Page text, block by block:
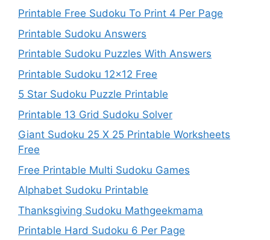
Printable Free Sudoku To Print 4 Per Page
Printable Sudoku Answers
Printable Sudoku Puzzles With Answers
Printable Sudoku 12×12 Free
5 Star Sudoku Puzzle Printable
Printable 13 Grid Sudoku Solver
Giant Sudoku 25 X 25 Printable Worksheets
Free
Free Printable Multi Sudoku Games
Alphabet Sudoku Printable
Thanksgiving Sudoku Mathgeekmama
Printable Hard Sudoku 6 Per Page